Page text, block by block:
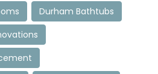
Durham Bathtubs